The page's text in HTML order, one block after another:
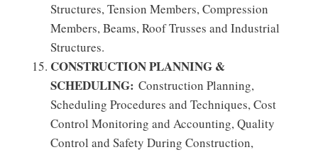
Structures, Tension Members, Compression
Members, Beams, Roof Trusses and Industrial
Structures.
CONSTRUCTION PLANNING &
SCHEDULING: Construction Planning,
Scheduling Procedures and Techniques, Cost
Control Monitoring and Accounting, Quality
Control and Safety During Construction,